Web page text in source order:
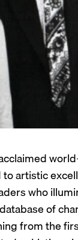
artistic
who
of
from the